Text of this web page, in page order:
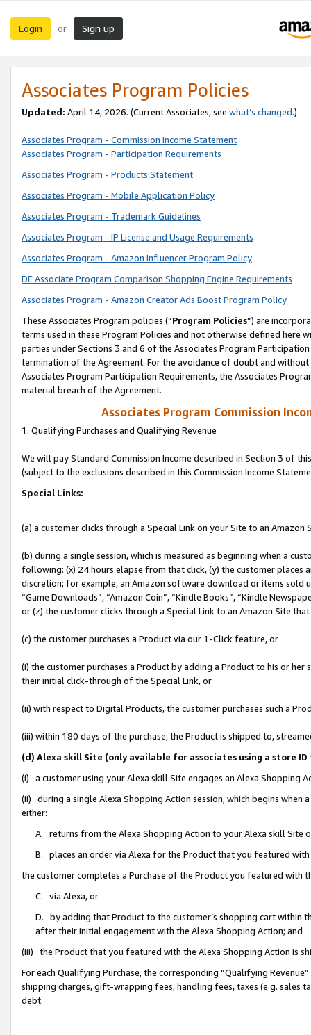
Login or Sign up
Associates Program Policies
Updated: April 14, 2026. (Current Associates, see what’s changed.)
Associates Program - Commission Income Statement
Associates Program - Participation Requirements
Associates Program - Products Statement
Associates Program - Mobile Application Policy
Associates Program - Trademark Guidelines
Associates Program - IP License and Usage Requirements
Associates Program - Amazon Influencer Program Policy
DE Associate Program Comparison Shopping Engine Requirements
Associates Program - Amazon Creator Ads Boost Program Policy
These Associates Program policies (“Program Policies”) are
terms used in these Program Policies and not otherwise defined
parties under Sections 3 and 6 of the Associates Program
termination of the Agreement. For the avoidance of doubt and
Associates Program Participation Requirements, the Associates
material breach of the Agreement.
Associates Program Commission
1. Qualifying Purchases and Qualifying Revenue
We will pay Standard Commission Income described in Section 3 of
(subject to the exclusions described in this Commission Income
Special Links:
(a) a customer clicks through a Special Link on your Site to an Amazon
(b) during a single session, which is measured as beginning when a
following: (x) 24 hours elapse from that click, (y) the customer
discretion; for example, an Amazon software download or items sold
“Game Downloads”, “Amazon Coin”, “Kindle Books”, “Kindle
or (z) the customer clicks through a Special Link to an Amazon Site
(c) the customer purchases a Product via our 1-Click feature, or
(i) the customer purchases a Product by adding a Product to his or
their initial click-through of the Special Link, or
(ii) with respect to Digital Products, the customer purchases such a
(iii) within 180 days of the purchase, the Product is shipped to,
(d) Alexa skill Site (only available for associates using a store
(i) a customer using your Alexa skill Site engages an Alexa Shopping
(ii) during a single Alexa Shopping Action session, which begins when
either:
A. returns from the Alexa Shopping Action to your Alexa skill Site
B. places an order via Alexa for the Product that you featured with
the customer completes a Purchase of the Product you featured with
C. via Alexa, or
D. by adding that Product to the customer’s shopping cart within
after their initial engagement with the Alexa Shopping Action; and
(iii) the Product that you featured with the Alexa Shopping Action is
For each Qualifying Purchase, the corresponding “Qualifying
shipping charges, gift-wrapping fees, handling fees, taxes (e.g. sales
debt.